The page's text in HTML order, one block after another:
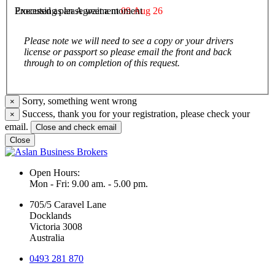
Executed as an Agreement09 Aug 26
Processing please wait a moment
Please note we will need to see a copy or your drivers
license or passport so please email the front and back
through to on completion of this request.
× Sorry, something went wrong
×
Success, thank you for your registration, please check your
email.
Close and check email
Close
Open Hours:
Mon - Fri: 9.00 am. - 5.00 pm.
705/5 Caravel Lane
Docklands
Victoria 3008
Australia
0493 281 870